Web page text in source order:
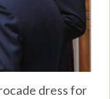
dress for